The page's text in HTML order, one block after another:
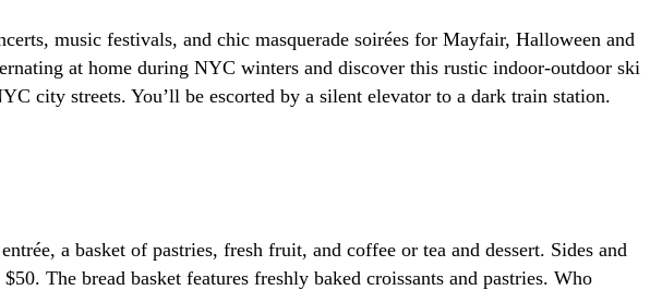
music festivals, and chic masquerade soirées for Mayfair, Halloween and
at home during NYC winters and discover this rustic indoor-outdoor ski
city streets. You’ll be escorted by a silent elevator to a dark train station.
a basket of pastries, fresh fruit, and coffee or tea and dessert. Sides and
The bread basket features freshly baked croissants and pastries. Who